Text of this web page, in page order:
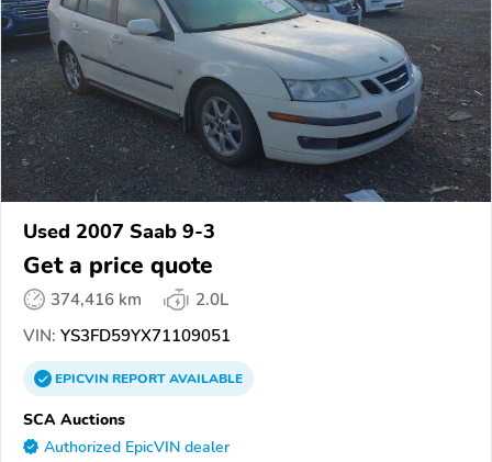
Used 2007 Saab 9-3
Get a price quote
374,416 km
2.0L
VIN: YS3FD59YX71109051
EPICVINREPORTAVAILABLE
SCA Auctions
Authorized EpicVIN dealer